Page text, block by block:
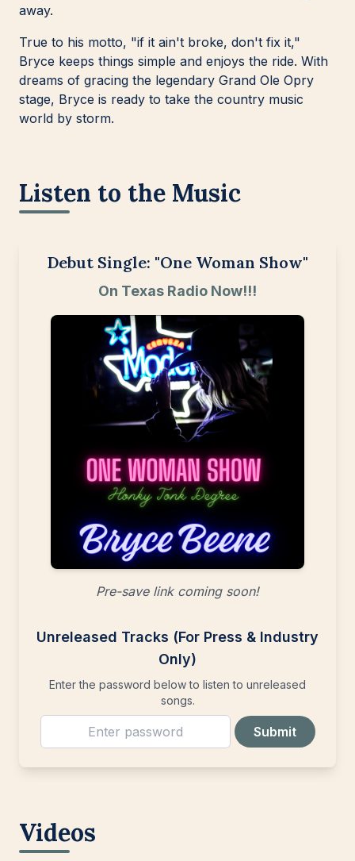
away.
True to his motto, "if it ain't broke, don't fix it,"
Bryce keeps things simple and enjoys the ride. With
dreams of gracing the legendary Grand Ole Opry
stage, Bryce is ready to take the country music
world by storm.
Listen to the Music
Debut Single: "One Woman Show"
On Texas Radio Now!!!
Pre-save link coming soon!
Unreleased Tracks (For Press & Industry
Only)
Enter the password below to listen to unreleased
songs.
Submit
Videos